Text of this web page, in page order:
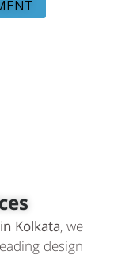
Kolkata, we
design